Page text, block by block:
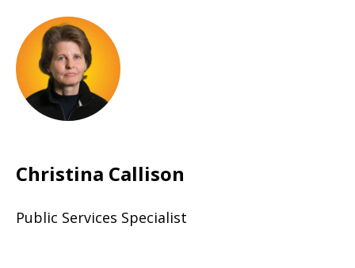
Christina Callison
Public Services Specialist